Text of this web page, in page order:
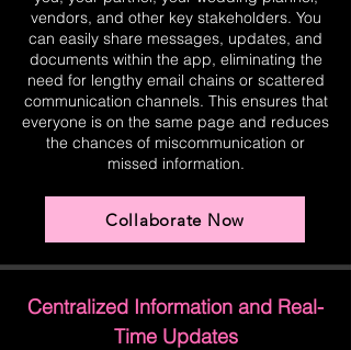
vendors, and other key stakeholders. You
can easily share messages, updates, and
documents within the app, eliminating the
need for lengthy email chains or scattered
communication channels. This ensures that
everyone is on the same page and reduces
the chances of miscommunication or
missed information.
Collaborate Now
Centralized Information and Real-
Time Updates